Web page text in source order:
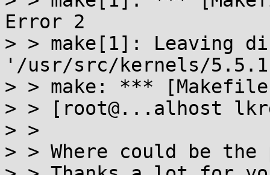
Error 2
> > make[1]: Leaving
'/usr/src/kernels/
> > make: ***
> > [root@...alhost
> >
> > Where could be the